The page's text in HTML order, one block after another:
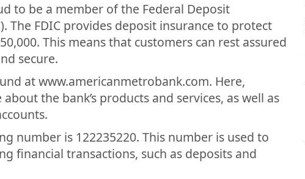
to be a member of the Federal Deposit
The FDIC provides deposit insurance to protect
This means that customers can rest assured
secure.
at www.americanmetrobank.com. Here,
the bank’s products and services, as well as
number is 122235220. This number is used to
financial transactions, such as deposits and